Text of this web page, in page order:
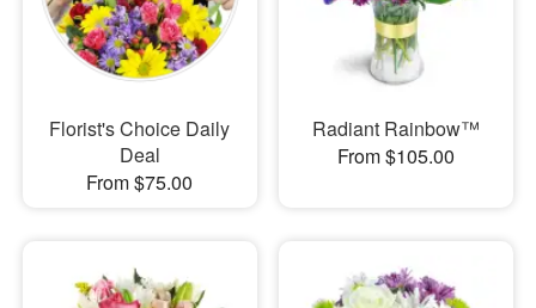
Our Shop
Florist's Choice Daily
Deal
From $75.00
Radiant Rainbow™
From $105.00